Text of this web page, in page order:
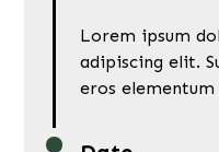
Lorem ipsum
adipiscing elit.
eros